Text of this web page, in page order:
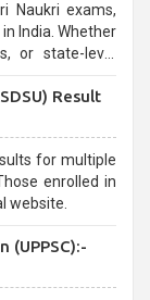
Naukri exams,
India. Whether
aspirants.
Result
for multiple
enrolled in
website.
(UPPSC):-